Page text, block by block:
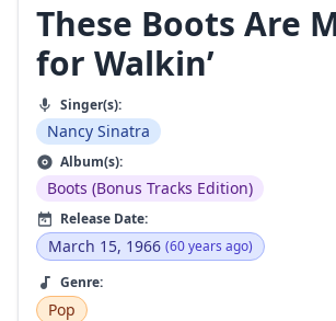
These Boots Are
for Walkin’
Singer(s):
Nancy Sinatra
Album(s):
Boots (Bonus Tracks Edition)
Release Date:
March 15, 1966 (60 years ago)
Genre:
Pop